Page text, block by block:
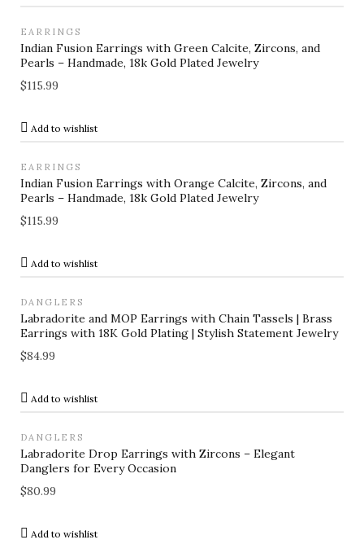
EARRINGS
Indian Fusion Earrings with Green Calcite, Zircons, and
Pearls – Handmade, 18k Gold Plated Jewelry
$115.99
Add to wishlist
EARRINGS
Indian Fusion Earrings with Orange Calcite, Zircons, and
Pearls – Handmade, 18k Gold Plated Jewelry
$115.99
Add to wishlist
DANGLERS
Labradorite and MOP Earrings with Chain Tassels | Brass
Earrings with 18K Gold Plating | Stylish Statement Jewelry
$84.99
Add to wishlist
DANGLERS
Labradorite Drop Earrings with Zircons – Elegant
Danglers for Every Occasion
$80.99
Add to wishlist